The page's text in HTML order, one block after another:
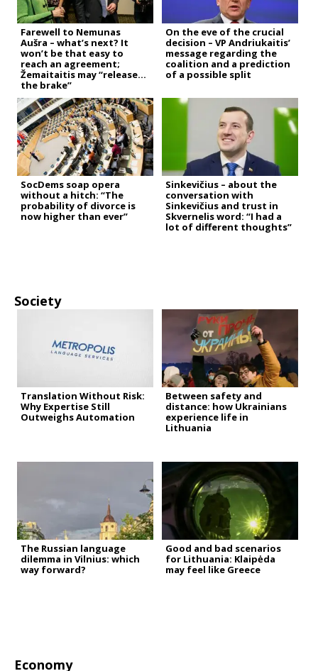
Farewell to Nemunas
Aušra – what’s next? It
won’t be that easy to
reach an agreement;
Žemaitaitis may “release
the brake”
On the eve of the crucial
decision – VP Andriukaitis’
message regarding the
coalition and a prediction
of a possible split
SocDems soap opera
without a hitch: “The
probability of divorce is
now higher than ever”
Sinkevičius – about the
conversation with
Sinkevičius and trust in
Skvernelis word: “I had a
lot of different thoughts”
Society
Translation Without Risk:
Why Expertise Still
Outweighs Automation
Between safety and
distance: how Ukrainians
experience life in
Lithuania
The Russian language
dilemma in Vilnius: which
way forward?
Good and bad scenarios
for Lithuania: Klaipėda
may feel like Greece
Economy